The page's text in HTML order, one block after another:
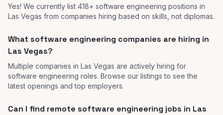
Yes! We currently list 418+ software engineering positions in
Las Vegas from companies hiring based on skills, not diplomas.
What software engineering companies are hiring in
Las Vegas?
Multiple companies in Las Vegas are actively hiring for
software engineering roles. Browse our listings to see the
latest openings and top employers.
Can I find remote software engineering jobs in Las